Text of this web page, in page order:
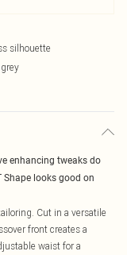
silhouette
enhancing tweaks do
looks good on
Cut in a versatile
front creates a
waist for a